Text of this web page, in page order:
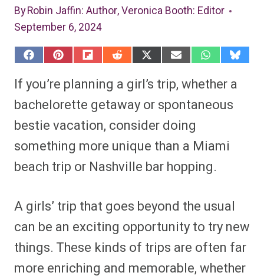
ByRobin Jaffin: Author,Veronica Booth: Editor
September 6, 2024
S
r
o
F
a
c
e
b
o
S
r
o
P
n
t
e
r
t
S
r
o
n
F
l
i
p
t
S
r
o
R
e
d
d
i
t
S
a
r
o
X
(
T
w
i
t
)
S
r
o
E
m
a
i
l
S
a
r
o
a
t
s
A
S
r
If you’re planning a girl’s trip, whether a
bachelorette getaway or spontaneous
bestie vacation, consider doing
something more unique than a Miami
beach trip or Nashville bar hopping.
A girls’ trip that goes beyond the usual
can be an exciting opportunity to try new
things. These kinds of trips are often far
more enriching and memorable, whether